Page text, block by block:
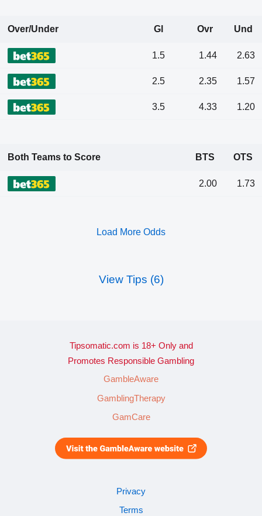
Over/Under Gl Ovr Und
1.5 1.44 2.63
2.5 2.35 1.57
3.5 4.33 1.20
Both Teams to Score BTS OTS
2.00 1.73
Load More Odds
View Tips (6)
Tipsomatic.com is 18+ Only and
Promotes Responsible Gambling
GambleAware
GamblingTherapy
GamCare
Privacy
Terms